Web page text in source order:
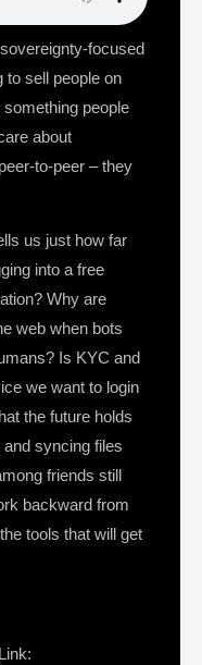
focused
to sell people on
people
about
to-peer – they
us just how far
into a free
Why are
web when bots
Is KYC and
we want to login
the future holds
syncing files
friends still
backward from
tools that will get